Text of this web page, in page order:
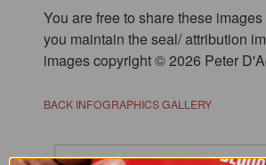
You are free to share these
you maintain the seal/ attribution
images copyright © 2026 Peter
BACK INFOGRAPHICS GALLERY